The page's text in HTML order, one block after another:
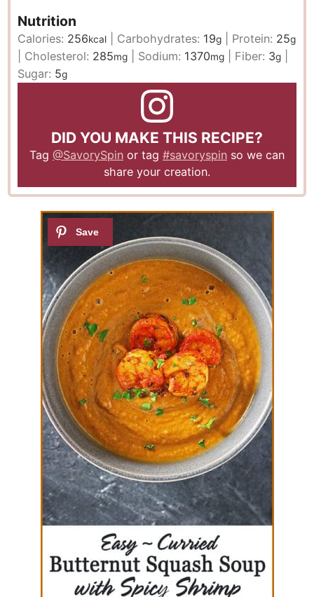
Nutrition
Calories: 256kcal Carbohydrates: 19g Protein: 25g
Cholesterol: 285mg Sodium: 1370mg Fiber: 3g
Sugar: 5g
DID YOU MAKE THIS RECIPE?
Tag @SavorySpin or tag #savoryspin so we can
share your creation.